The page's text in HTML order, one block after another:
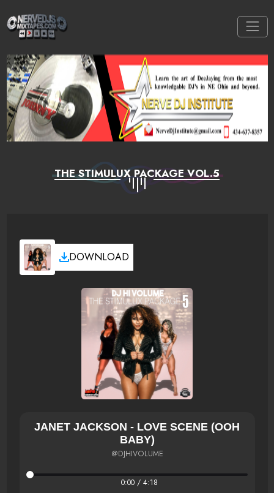
THE STIMULUX PACKAGE VOL.5
DOWNLOAD
JANET JACKSON - LOVE SCENE (OOH
BABY)
@DJHIVOLUME
0:00 / 4:18